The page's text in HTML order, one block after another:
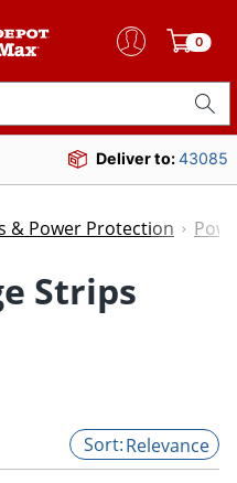
0
Deliver to:43085
& Power Protection
Strips
Relevance